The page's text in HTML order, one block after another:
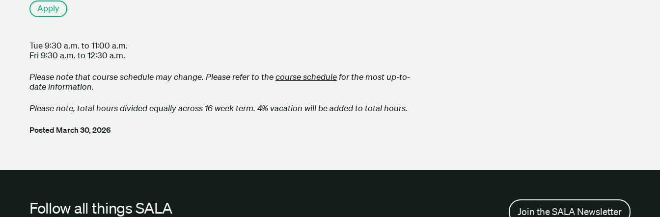
Apply
Tue 9:30 a.m. to 11:00 a.m.
Fri 9:30 a.m. to 12:30 a.m.
Please note that course schedule may change. Please refer to thecourse schedulefor the most up-to-
date information.
Please note, total hours divided equally across 16 week term. 4% vacation will be added to total hours.
Posted March 30, 2026
Follow all things SALA Join the SALA Newsletter